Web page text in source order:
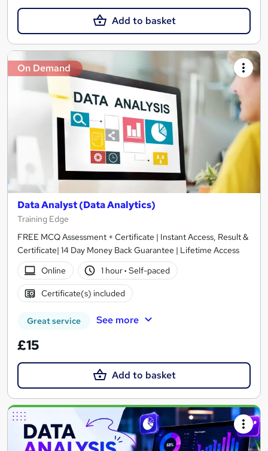
Add to basket
On Demand
Data Analyst (Data Analytics)
Training Edge
FREE MCQ Assessment + Certificate | Instant Access, Result &
Certificate| 14 Day Money Back Guarantee | Lifetime Access
Online
1 hour· Self-paced
Certificate(s) included
Great service See more
£15
Add to basket